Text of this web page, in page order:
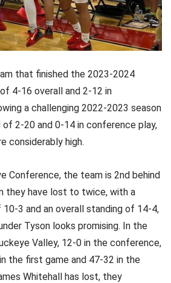
that finished the 2023-2024
4-16 overall and 2-12 in
a challenging 2022-2023 season
2-20 and 0-14 in conference play,
considerably high.
Conference, the team is 2nd behind
they have lost to twice, with a
3 and an overall standing of 14-4,
Tyson looks promising. In the
Valley, 12-0 in the conference,
the first game and 47-32 in the
Whitehall has lost, they